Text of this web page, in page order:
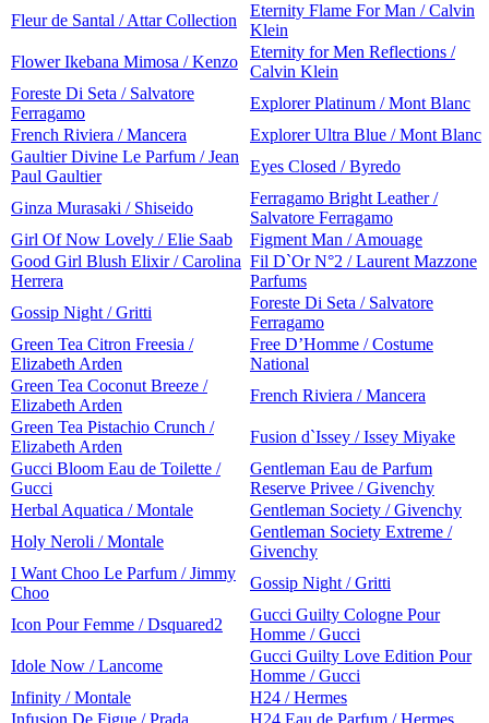
Fleur de Santal / Attar Collection
Eternity Flame For Man / Calvin
Klein
Flower Ikebana Mimosa / Kenzo
Eternity for Men Reflections /
Calvin Klein
Foreste Di Seta / Salvatore
Ferragamo
Explorer Platinum / Mont Blanc
French Riviera / Mancera
Explorer Ultra Blue / Mont Blanc
Gaultier Divine Le Parfum / Jean
Paul Gaultier
Eyes Closed / Byredo
Ginza Murasaki / Shiseido
Ferragamo Bright Leather /
Salvatore Ferragamo
Girl Of Now Lovely / Elie Saab
Figment Man / Amouage
Good Girl Blush Elixir / Carolina
Herrera
Fil D`Or N°2 / Laurent Mazzone
Parfums
Gossip Night / Gritti
Foreste Di Seta / Salvatore
Ferragamo
Green Tea Citron Freesia /
Elizabeth Arden
Free D’Homme / Costume
National
Green Tea Coconut Breeze /
Elizabeth Arden
French Riviera / Mancera
Green Tea Pistachio Crunch /
Elizabeth Arden
Fusion d`Issey / Issey Miyake
Gucci Bloom Eau de Toilette /
Gucci
Gentleman Eau de Parfum
Reserve Privee / Givenchy
Herbal Aquatica / Montale
Gentleman Society / Givenchy
Holy Neroli / Montale
Gentleman Society Extreme /
Givenchy
I Want Choo Le Parfum / Jimmy
Choo
Gossip Night / Gritti
Icon Pour Femme / Dsquared2
Gucci Guilty Cologne Pour
Homme / Gucci
Idole Now / Lancome
Gucci Guilty Love Edition Pour
Homme / Gucci
Infinity / Montale
H24 / Hermes